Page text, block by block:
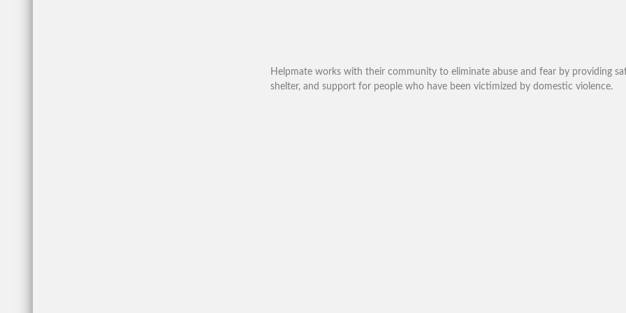
Helpmate works with their community to eliminate abuse and fear by providing
shelter, and support for people who have been victimized by domestic violence.